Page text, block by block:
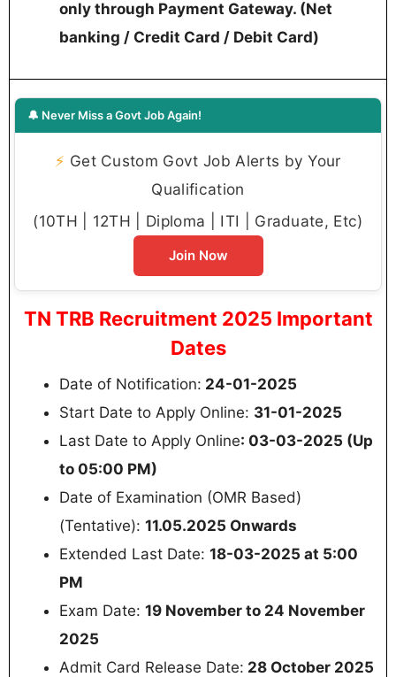
only through Payment Gateway. (Net
banking / Credit Card / Debit Card)
🔔 Never Miss a Govt Job Again!
⚡ Get Custom Govt Job Alerts by Your
Qualification
(10TH | 12TH | Diploma | ITI | Graduate, Etc)
Join Now
TN TRB Recruitment 2025 Important
Dates
Date of Notification: 24-01-2025
Start Date to Apply Online: 31-01-2025
Last Date to Apply Online: 03-03-2025 (Up
to 05:00 PM)
Date of Examination (OMR Based)
(Tentative): 11.05.2025 Onwards
Extended Last Date: 18-03-2025 at 5:00
PM
Exam Date: 19 November to 24 November
2025
Admit Card Release Date: 28 October 2025